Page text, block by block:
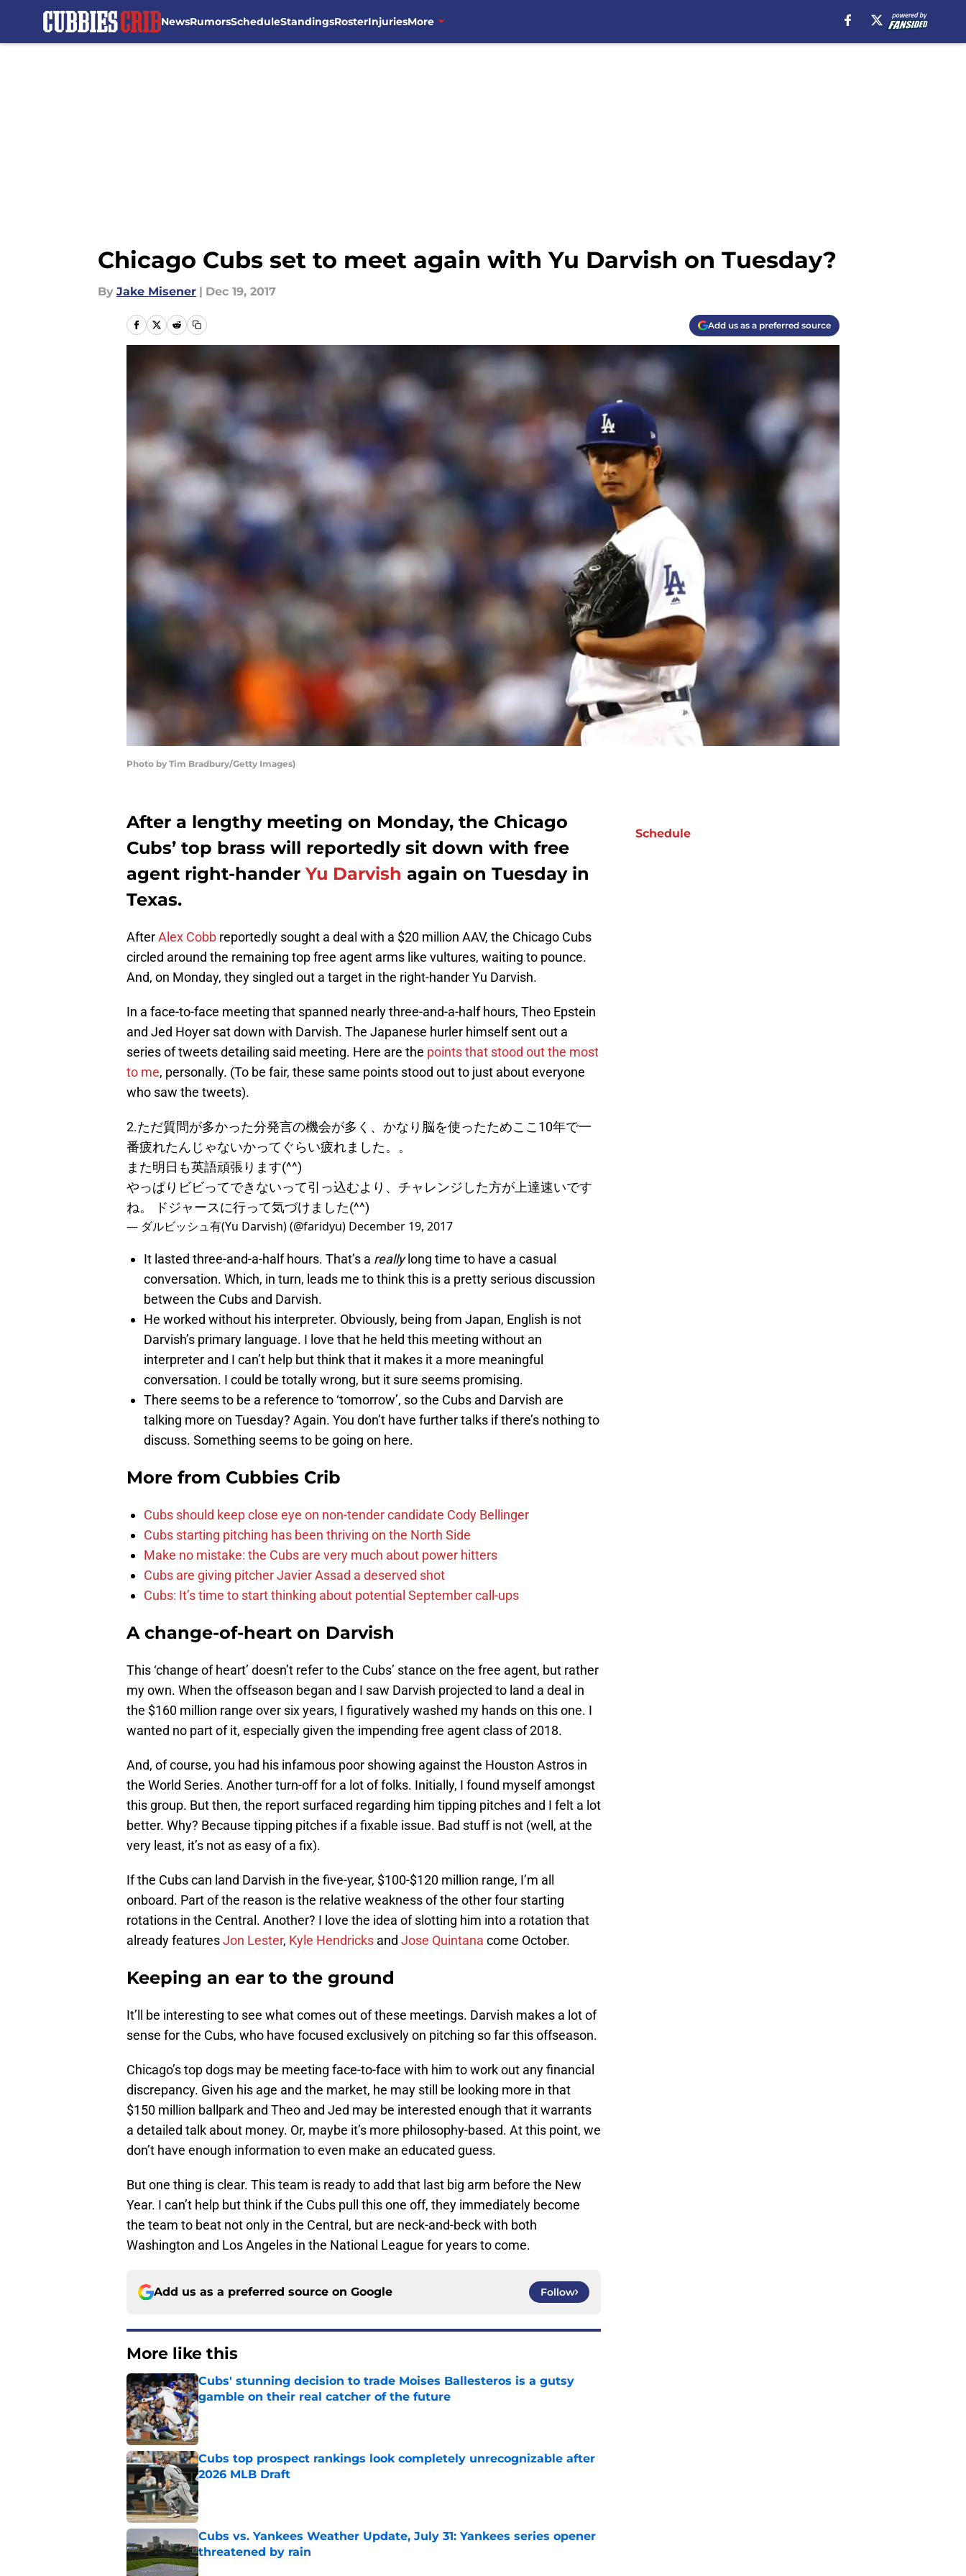
NewsRumorsScheduleStandingsRosterInjuriesMore
Chicago Cubs set to meet again with Yu Darvish on Tuesday?
By Jake Misener | Dec 19, 2017
Add us as a preferred source
Photo by Tim Bradbury/Getty Images)
After a lengthy meeting on Monday, the Chicago
Cubs’ top brass will reportedly sit down with free
agent right-hander Yu Darvish again on Tuesday in
Texas.
AfterAlex Cobb reportedly sought a deal with a $20 million AAV, the Chicago Cubs
circled around the remaining top free agent arms like vultures, waiting to pounce.
And, on Monday, they singled out a target in the right-hander Yu Darvish.
In a face-to-face meeting that spanned nearly three-and-a-half hours, Theo Epstein
and Jed Hoyer sat down with Darvish. The Japanese hurler himself sent out a
series of tweets detailing said meeting. Here are the points that stood out the most
to me, personally. (To be fair, these same points stood out to just about everyone
who saw the tweets).
2.ただ質問が多かった分発言の機会が多く、かなり脳を使ったためここ10年で一
番疲れたんじゃないかってぐらい疲れました。。
また明日も英語頑張ります(^^)
やっぱりビビってできないって引っ込むより、チャレンジした方が上達速いです
ね。 ドジャースに行って気づけました(^^)
— ダルビッシュ有(Yu Darvish) (@faridyu) December 19, 2017
It lasted three-and-a-half hours. That’s a reallylong time to have a casual
conversation. Which, in turn, leads me to think this is a pretty serious discussion
between the Cubs and Darvish.
He worked without his interpreter. Obviously, being from Japan, English is not
Darvish’s primary language. I love that he held this meeting without an
interpreter and I can’t help but think that it makes it a more meaningful
conversation. I could be totally wrong, but it sure seems promising.
There seems to be a reference to ‘tomorrow’, so the Cubs and Darvish are
talking more on Tuesday? Again. You don’t have further talks if there’s nothing to
discuss. Something seems to be going on here.
More from Cubbies Crib
Cubs should keep close eye on non-tender candidate Cody Bellinger
Cubs starting pitching has been thriving on the North Side
Make no mistake: the Cubs are very much about power hitters
Cubs are giving pitcher Javier Assad a deserved shot
Cubs: It’s time to start thinking about potential September call-ups
A change-of-heart on Darvish
This ‘change of heart’ doesn’t refer to the Cubs’ stance on the free agent, but rather
my own. When the offseason began and I saw Darvish projected to land a deal in
the $160 million range over six years, I figuratively washed my hands on this one. I
wanted no part of it, especially given the impending free agent class of 2018.
And, of course, you had his infamous poor showing against the Houston Astros in
the World Series. Another turn-off for a lot of folks. Initially, I found myself amongst
this group. But then, the report surfaced regarding him tipping pitches and I felt a lot
better. Why? Because tipping pitches if a fixable issue. Bad stuff is not (well, at the
very least, it’s not as easy of a fix).
If the Cubs can land Darvish in the five-year, $100-$120 million range, I’m all
onboard. Part of the reason is the relative weakness of the other four starting
rotations in the Central. Another? I love the idea of slotting him into a rotation that
already featuresJon Lester, Kyle Hendricks and Jose Quintana come October.
Keeping an ear to the ground
It’ll be interesting to see what comes out of these meetings. Darvish makes a lot of
sense for the Cubs, who have focused exclusively on pitching so far this offseason.
Chicago’s top dogs may be meeting face-to-face with him to work out any financial
discrepancy. Given his age and the market, he may still be looking more in that
$150 million ballpark and Theo and Jed may be interested enough that it warrants
a detailed talk about money. Or, maybe it’s more philosophy-based. At this point, we
don’t have enough information to even make an educated guess.
But one thing is clear. This team is ready to add that last big arm before the New
Year. I can’t help but think if the Cubs pull this one off, they immediately become
the team to beat not only in the Central, but are neck-and-beck with both
Washington and Los Angeles in the National League for years to come.
Add us as a preferred source on Google Follow
More like this
Cubs' stunning decision to trade Moises Ballesteros is a gutsy
gamble on their real catcher of the future
Published by on Invalid Date
Cubs top prospect rankings look completely unrecognizable after
2026 MLB Draft
Published by on Invalid Date
Cubs vs. Yankees Weather Update, July 31: Yankees series opener
threatened by rain
Published by on Invalid Date
Schedule